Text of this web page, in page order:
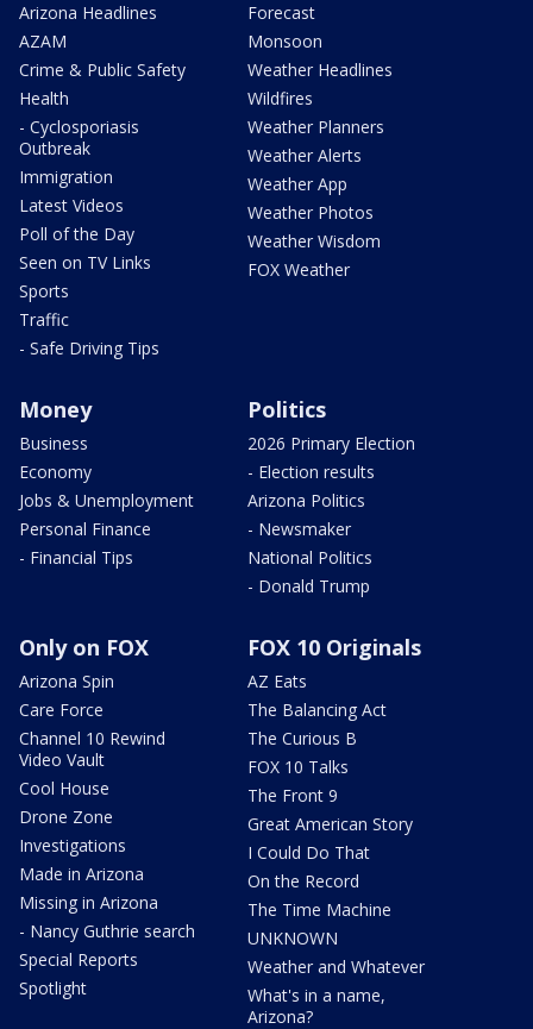
Arizona Headlines
AZAM
Crime & Public Safety
Health
- Cyclosporiasis
Outbreak
Immigration
Latest Videos
Poll of the Day
Seen on TV Links
Sports
Traffic
- Safe Driving Tips
Forecast
Monsoon
Weather Headlines
Wildfires
Weather Planners
Weather Alerts
Weather App
Weather Photos
Weather Wisdom
FOX Weather
Money
Business
Economy
Jobs & Unemployment
Personal Finance
- Financial Tips
Politics
2026 Primary Election
- Election results
Arizona Politics
- Newsmaker
National Politics
- Donald Trump
Only on FOX
Arizona Spin
Care Force
Channel 10 Rewind
Video Vault
Cool House
Drone Zone
Investigations
Made in Arizona
Missing in Arizona
- Nancy Guthrie search
Special Reports
Spotlight
FOX 10 Originals
AZ Eats
The Balancing Act
The Curious B
FOX 10 Talks
The Front 9
Great American Story
I Could Do That
On the Record
The Time Machine
UNKNOWN
Weather and Whatever
What's in a name,
Arizona?